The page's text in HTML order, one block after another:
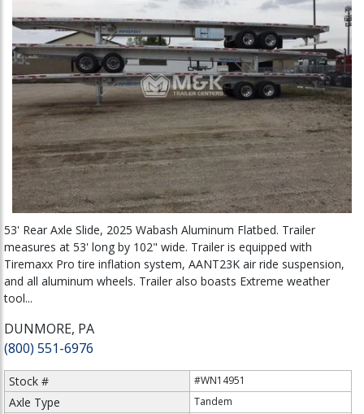
53' Rear Axle Slide, 2025 Wabash Aluminum Flatbed. Trailer
measures at 53' long by 102" wide. Trailer is equipped with
Tiremaxx Pro tire inflation system, AANT23K air ride suspension,
and all aluminum wheels. Trailer also boasts Extreme weather
tool...
DUNMORE, PA
(800) 551-6976
Stock # #WN14951
Axle Type Tandem